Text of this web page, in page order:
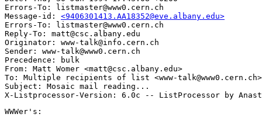
Errors-To: listmaster@www0.cern.ch
Message-id: <9406301413.AA18352@eve.albany.edu>
Errors-To: listmaster@www0.cern.ch
Reply-To: matt@csc.albany.edu
Originator: www-talk@info.cern.ch
Sender: www-talk@www0.cern.ch
Precedence: bulk
From: Matt Womer <matt@csc.albany.edu>
To: Multiple recipients of list <www-talk@www0.cern.ch>
Subject: Mosaic mail reading...
WWWer's: